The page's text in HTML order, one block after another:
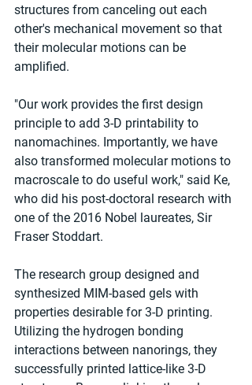
structures from canceling out each
other's mechanical movement so that
their molecular motions can be
amplified.
"Our work provides the first design
principle to add 3-D printability to
nanomachines. Importantly, we have
also transformed molecular motions to
macroscale to do useful work," said Ke,
who did his post-doctoral research with
one of the 2016 Nobel laureates, Sir
Fraser Stoddart.
The research group designed and
synthesized MIM-based gels with
properties desirable for 3-D printing.
Utilizing the hydrogen bonding
interactions between nanorings, they
successfully printed lattice-like 3-D